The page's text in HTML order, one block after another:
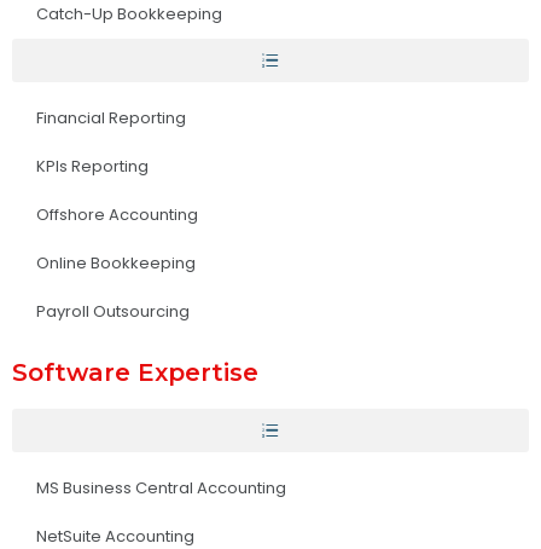
Catch-Up Bookkeeping
Financial Reporting
KPIs Reporting
Offshore Accounting
Online Bookkeeping
Payroll Outsourcing
Software Expertise
MS Business Central Accounting
NetSuite Accounting